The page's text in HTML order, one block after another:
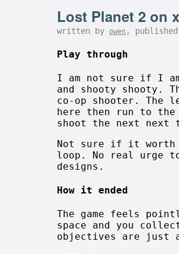
Lost Planet 2 on
written by owen ,
Play through
I am not sure if I
and shooty shooty.
co-op shooter.
here then run to
shoot the next next
Not sure if it
loop. No real urge
designs.
How it ended
The game feels
space and you
objectives are just